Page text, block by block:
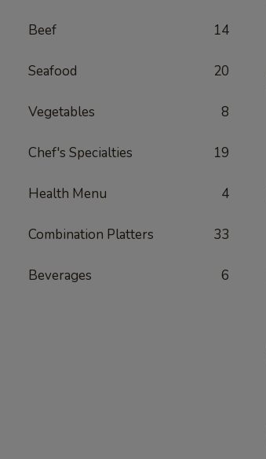
Beef 14
Seafood 20
Vegetables 8
Chef's Specialties 19
Health Menu 4
Combination Platters 33
Beverages 6